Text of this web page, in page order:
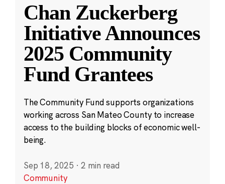
Chan Zuckerberg
Initiative Announces
2025 Community
Fund Grantees
The Community Fund supports organizations
working across San Mateo County to increase
access to the building blocks of economic well-
being.
Sep 18, 2025 · 2 min read
Community